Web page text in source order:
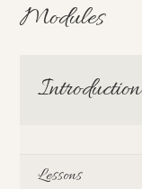
Modules
Introduction
Lessons